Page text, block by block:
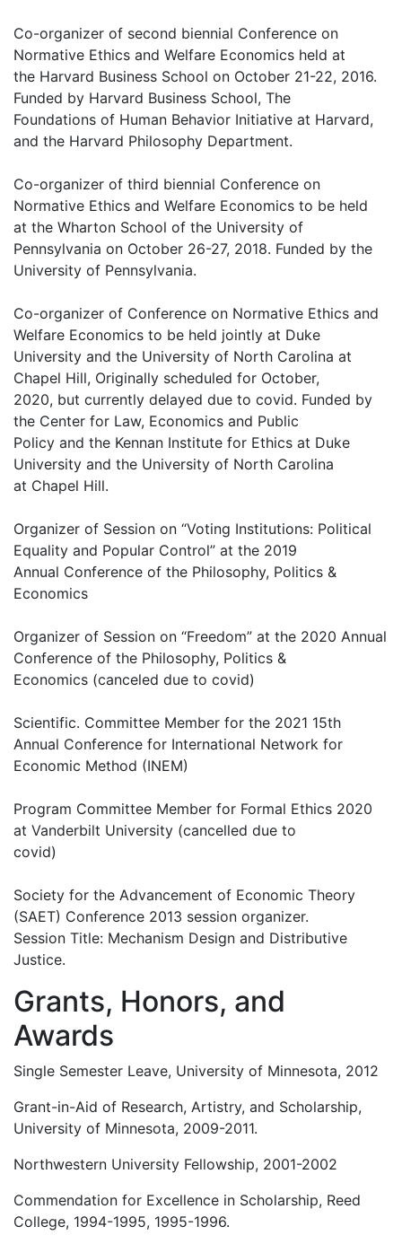
Co-organizer of second biennial Conference on
Normative Ethics and Welfare Economics held at
the Harvard Business School on October 21-22, 2016.
Funded by Harvard Business School, The
Foundations of Human Behavior Initiative at Harvard,
and the Harvard Philosophy Department.
Co-organizer of third biennial Conference on
Normative Ethics and Welfare Economics to be held
at the Wharton School of the University of
Pennsylvania on October 26-27, 2018. Funded by the
University of Pennsylvania.
Co-organizer of Conference on Normative Ethics and
Welfare Economics to be held jointly at Duke
University and the University of North Carolina at
Chapel Hill, Originally scheduled for October,
2020, but currently delayed due to covid. Funded by
the Center for Law, Economics and Public
Policy and the Kennan Institute for Ethics at Duke
University and the University of North Carolina
at Chapel Hill.
Organizer of Session on “Voting Institutions: Political
Equality and Popular Control” at the 2019
Annual Conference of the Philosophy, Politics &
Economics
Organizer of Session on “Freedom” at the 2020 Annual
Conference of the Philosophy, Politics &
Economics (canceled due to covid)
Scientific. Committee Member for the 2021 15th
Annual Conference for International Network for
Economic Method (INEM)
Program Committee Member for Formal Ethics 2020
at Vanderbilt University (cancelled due to
covid)
Society for the Advancement of Economic Theory
(SAET) Conference 2013 session organizer.
Session Title: Mechanism Design and Distributive
Justice.
Grants, Honors, and
Awards
Single Semester Leave, University of Minnesota, 2012
Grant-in-Aid of Research, Artistry, and Scholarship,
University of Minnesota, 2009-2011.
Northwestern University Fellowship, 2001-2002
Commendation for Excellence in Scholarship, Reed
College, 1994-1995, 1995-1996.